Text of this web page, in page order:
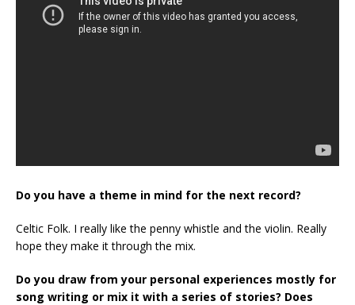
Do you have a theme in mind for the next record?
Celtic Folk. I really like the penny whistle and the violin. Really
hope they make it through the mix.
Do you draw from your personal experiences mostly for
song writing or mix it with a series of stories? Does